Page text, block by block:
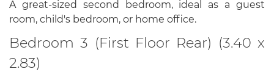
A great-sized second bedroom, ideal as a guest
room, child's bedroom, or home office.
Bedroom 3 (First Floor Rear) (3.40 x
2.83)